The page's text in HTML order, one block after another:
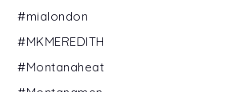
#mialondon
#MKMEREDITH
#Montanaheat